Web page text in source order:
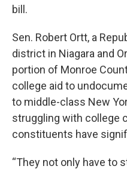
bill.
Sen. Robert Ortt, a
district in Niagara and
portion of Monroe
college aid to
to middle-class New
struggling with college
constituents have
“They not only have to